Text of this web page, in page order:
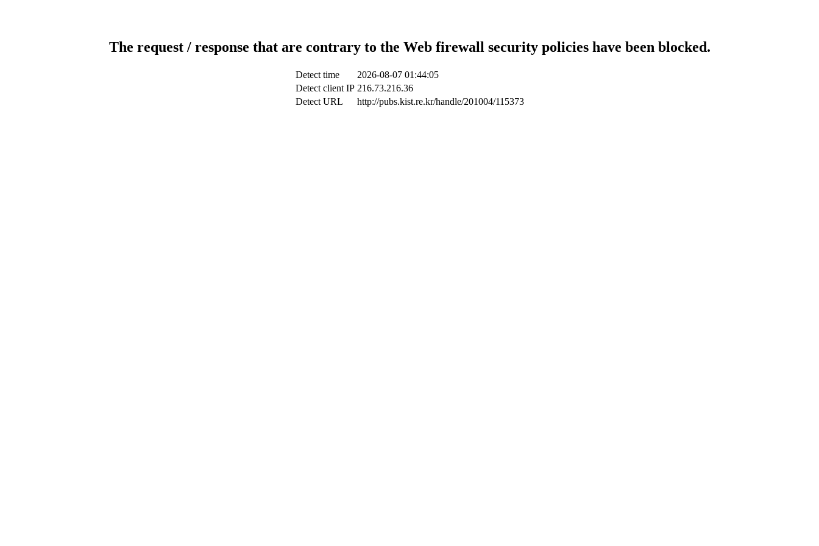
The request / response that are contrary to the Web firewall security policies have been blocked.
Detect time
2026-08-07 01:44:05
Detect client IP 216.73.216.36
Detect URL
http://pubs.kist.re.kr/handle/201004/115373